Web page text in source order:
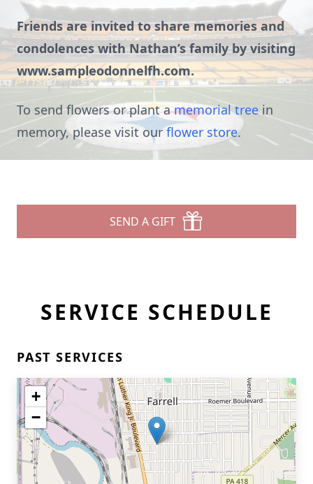
Friends are invited to share memories and
condolences with Nathan’s family by visiting
www.sampleodonnelfh.com.
To send flowers or plant amemorial tree in
memory, please visit ourflower store.
SEND A GIFT
SERVICE SCHEDULE
PAST SERVICES
+
−